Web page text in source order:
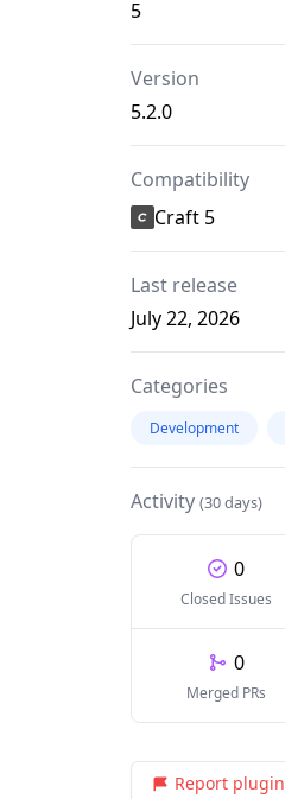
5
Version
5.2.0
Compatibility
Craft 5
Last release
July 22, 2026
Categories
Development
Activity (30 days)
0
Closed Issues
0
Merged PRs
Report plugin